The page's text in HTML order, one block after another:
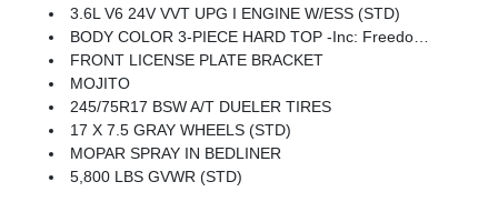
3.6L V6 24V VVT UPG I ENGINE W/ESS (STD)
BODY COLOR 3-PIECE HARD TOP -inc: Freedom Panel Storage Bag, Rear Window Defroster, Rear Sliding Window
FRONT LICENSE PLATE BRACKET
MOJITO
245/75R17 BSW A/T DUELER TIRES
17 X 7.5 GRAY WHEELS (STD)
MOPAR SPRAY IN BEDLINER
5,800 LBS GVWR (STD)